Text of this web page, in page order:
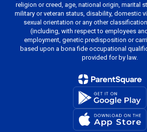
religion or creed, age, national origin, marital
military or veteran status, disability, domestic
sexual orientation or any other
(including, with respect to employees
employment, genetic predisposition or
based upon a bona fide occupational
provided for by law.